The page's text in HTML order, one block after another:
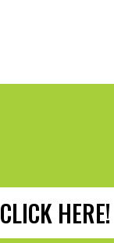
CLICK HERE!